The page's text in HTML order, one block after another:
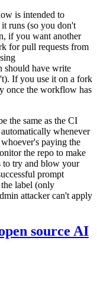
is intended to
runs (so you don't
if you want another
for pull requests from
should have write
If you use it on a fork
once the workflow has
the same as the CI
whenever
paying the
the repo to make
to try and blow your
prompt
label (only
attacker can't apply
source AI